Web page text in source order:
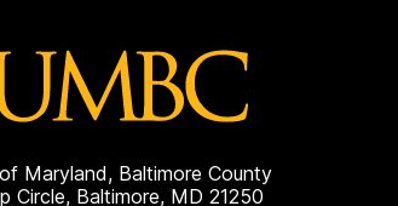
Maryland, Baltimore County
Circle, Baltimore, MD 21250